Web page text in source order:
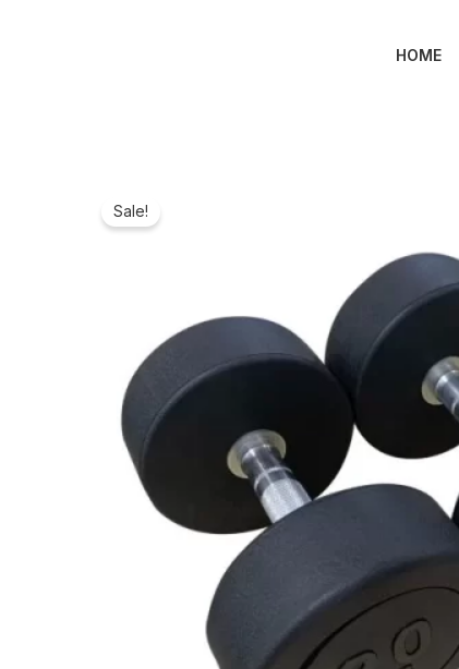
HOME
Sale!